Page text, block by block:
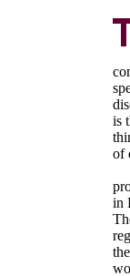
is
of
in